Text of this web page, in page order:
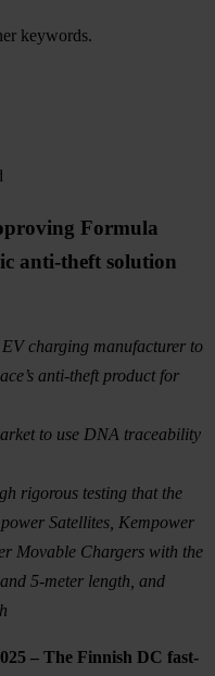
keywords.
Formula
anti-theft solution
charging manufacturer to
anti-theft product for
to use DNA traceability
rigorous testing that the
Satellites, Kempower
Movable Chargers with the
5-meter length, and
– The Finnish DC fast-